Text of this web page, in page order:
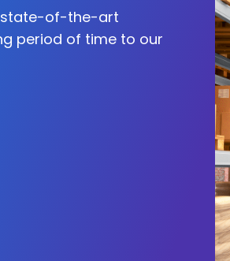
state-of-the-art
period of time to our